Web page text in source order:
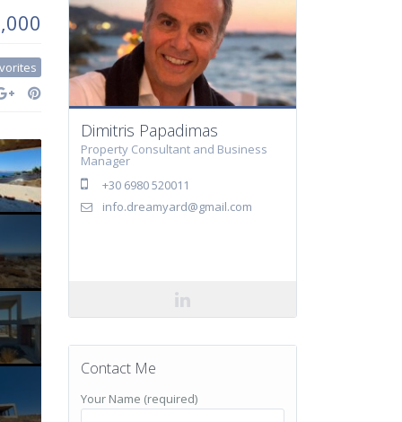
Dimitris Papadimas
Property Consultant and Business
Manager
+30 6980 520011
info.dreamyard@gmail.com
Contact Me
Your Name (required)